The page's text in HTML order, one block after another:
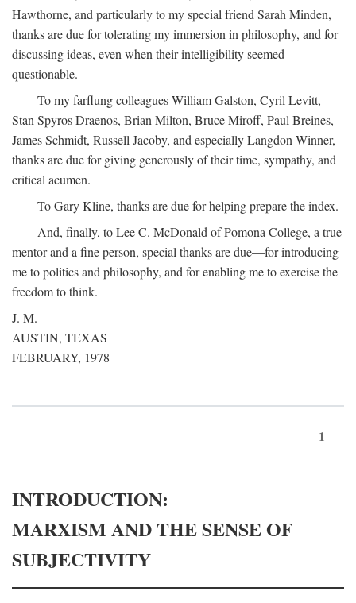
Hawthorne, and particularly to my special friend Sarah Minden,
thanks are due for tolerating my immersion in philosophy, and for
discussing ideas, even when their intelligibility seemed
questionable.
To my farflung colleagues William Galston, Cyril Levitt,
Stan Spyros Draenos, Brian Milton, Bruce Miroff, Paul Breines,
James Schmidt, Russell Jacoby, and especially Langdon Winner,
thanks are due for giving generously of their time, sympathy, and
critical acumen.
To Gary Kline, thanks are due for helping prepare the index.
And, finally, to Lee C. McDonald of Pomona College, a true
mentor and a fine person, special thanks are due—for introducing
me to politics and philosophy, and for enabling me to exercise the
freedom to think.
J. M.
AUSTIN, TEXAS
FEBRUARY, 1978
1
INTRODUCTION:
MARXISM AND THE SENSE OF
SUBJECTIVITY